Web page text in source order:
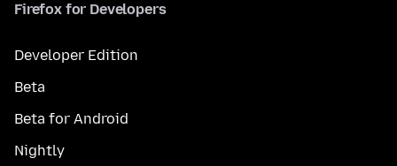
Firefox for Developers
Developer Edition
Beta
Beta for Android
Nightly